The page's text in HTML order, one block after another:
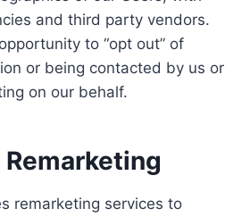
and third party vendors.
to “opt out” of
or being contacted by us or
on our behalf.
remarketing services to